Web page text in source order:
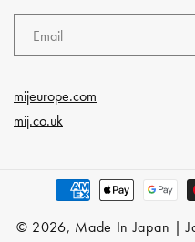
Email
mijeurope.com
mij.co.uk
Payment
methods
© 2026, Made In Japan |